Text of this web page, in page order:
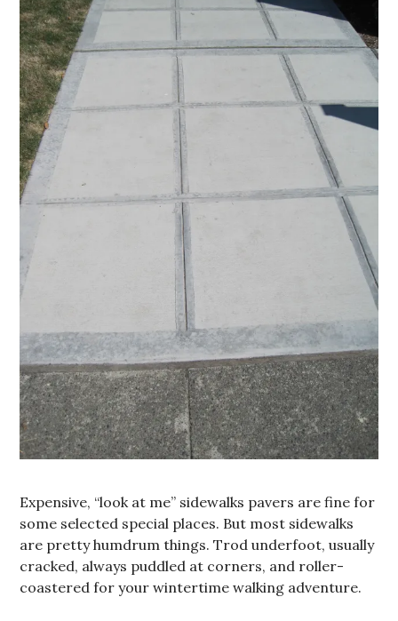
Expensive, “look at me” sidewalks pavers are fine for
some selected special places. But most sidewalks
are pretty humdrum things. Trod underfoot, usually
cracked, always puddled at corners, and roller-
coastered for your wintertime walking adventure.